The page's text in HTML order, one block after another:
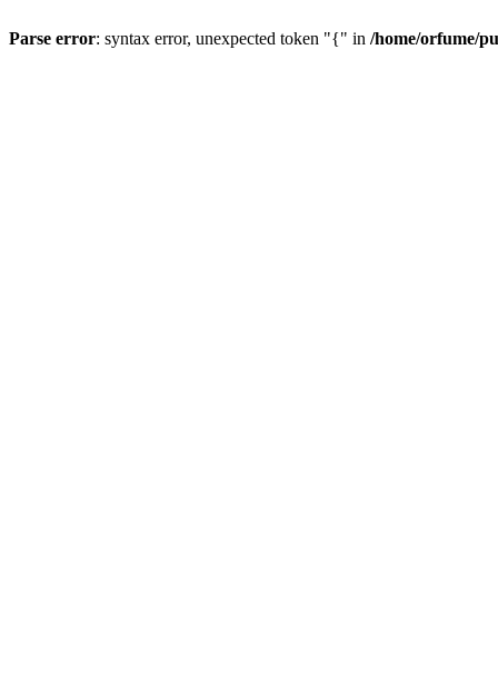
Parse error: syntax error, unexpected token "{" in /home/orfume/